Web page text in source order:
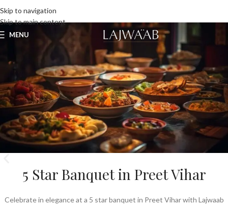
Skip to navigation
Skip to main content
MENU
5 Star Banquet in Preet Vihar
Celebrate in elegance at a 5 star banquet in Preet Vihar with Lajwaab